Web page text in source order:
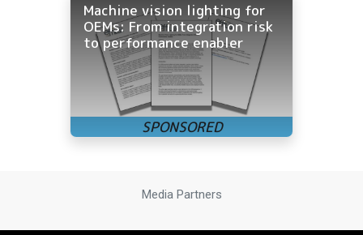
Machine vision lighting for
OEMs: From integration risk
to performance enabler
Media Partners